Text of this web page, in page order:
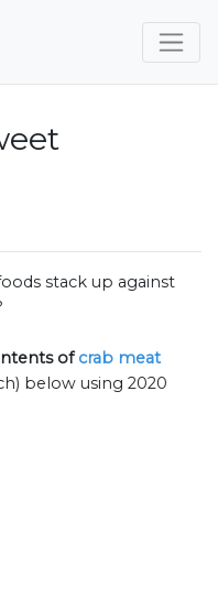
stack up against
ofcrab meat
below using 2020